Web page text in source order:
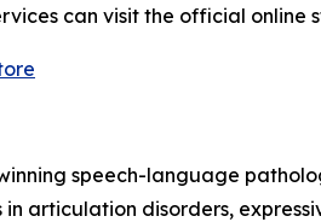
can visit the official online
speech-language
in articulation disorders,